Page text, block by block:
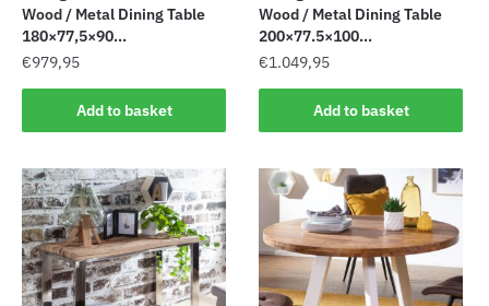
Wood / Metal Dining Table
180×77,5×90...
€979,95
Add to basket
Wood / Metal Dining Table
200×77.5×100...
€1.049,95
Add to basket